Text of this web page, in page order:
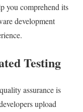
you comprehend its
development
Testing
assurance is
upload